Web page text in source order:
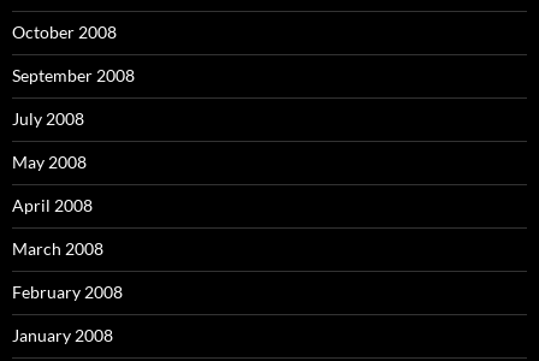
October 2008
September 2008
July 2008
May 2008
April 2008
March 2008
February 2008
January 2008